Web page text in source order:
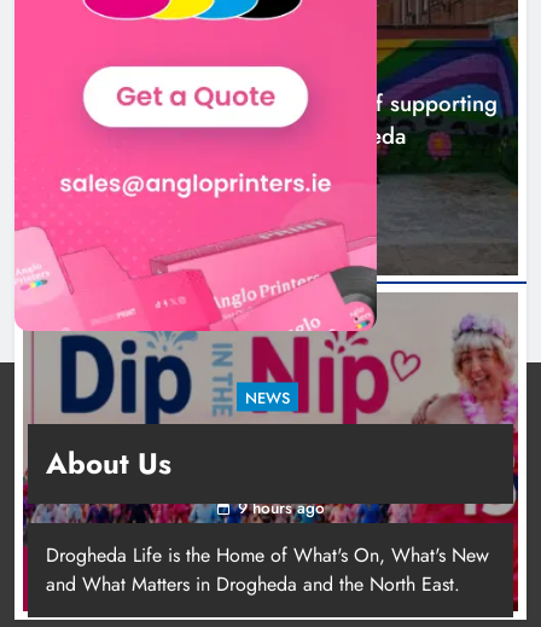
NEWS
Footsteps celebrates nine years of supporting
young people in Drogheda
6 hours ago
NEWS
for local cancer services
9 hours ago
About Us
Drogheda Life is the Home of What's On, What's New
and What Matters in Drogheda and the North East.